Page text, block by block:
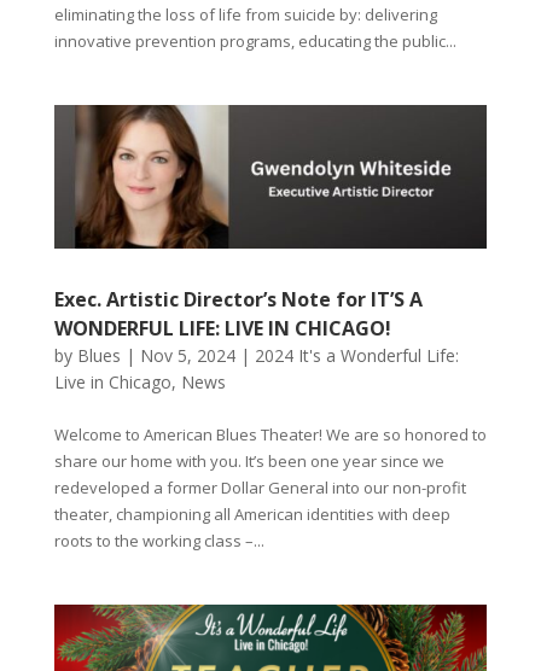
eliminating the loss of life from suicide by: delivering
innovative prevention programs, educating the public...
Exec. Artistic Director’s Note for IT’S A
WONDERFUL LIFE: LIVE IN CHICAGO!
by Blues | Nov 5, 2024| 2024 It's a Wonderful Life:
Live in Chicago, News
Welcome to American Blues Theater! We are so honored to
share our home with you. It’s been one year since we
redeveloped a former Dollar General into our non-profit
theater, championing all American identities with deep
roots to the working class –...